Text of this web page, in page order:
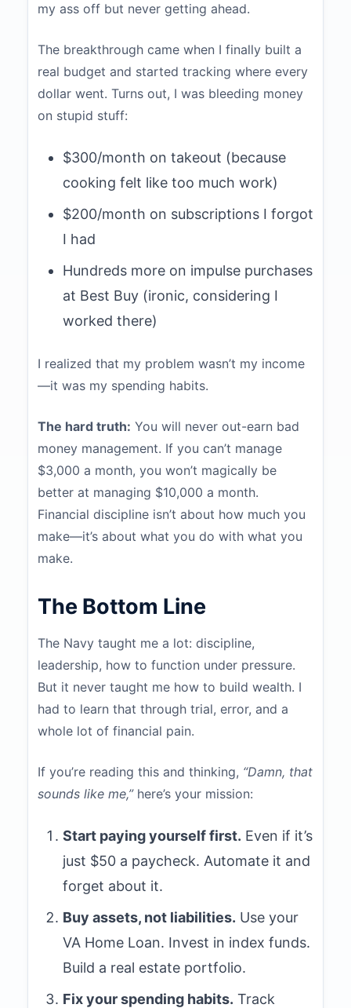
my ass off but never getting ahead.
The breakthrough came when I finally built a
real budget and started tracking where every
dollar went. Turns out, I was bleeding money
on stupid stuff:
$300/month on takeout (because
cooking felt like too much work)
$200/month on subscriptions I forgot
I had
Hundreds more on impulse purchases
at Best Buy (ironic, considering I
worked there)
I realized that my problem wasn’t my income
—it was my spending habits.
The hard truth: You will never out-earn bad
money management. If you can’t manage
$3,000 a month, you won’t magically be
better at managing $10,000 a month.
Financial discipline isn’t about how much you
make—it’s about what you do with what you
make.
The Bottom Line
The Navy taught me a lot: discipline,
leadership, how to function under pressure.
But it never taught me how to build wealth. I
had to learn that through trial, error, and a
whole lot of financial pain.
If you’re reading this and thinking, “Damn, that
sounds like me,”here’s your mission:
Start paying yourself first. Even if it’s
just $50 a paycheck. Automate it and
forget about it.
Buy assets, not liabilities. Use your
VA Home Loan. Invest in index funds.
Build a real estate portfolio.
Fix your spending habits. Track